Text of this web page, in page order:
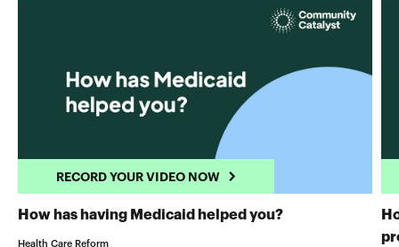
RECORD YOUR VIDEO NOW
How has having Medicaid helped you?RECORD YOUR
Health Care Reform